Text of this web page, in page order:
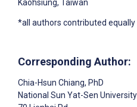
Kaohsiung, Taiwan
*all authors contributed equally
Corresponding Author:
Chia-Hsun Chiang, PhD
National Sun Yat-Sen University